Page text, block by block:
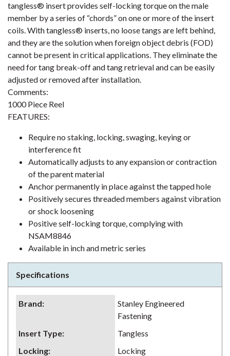
tangless® insert provides self-locking torque on the male
member by a series of “chords” on one or more of the insert
coils. With tangless® inserts, no loose tangs are left behind,
and they are the solution when foreign object debris (FOD)
cannot be present in critical applications. They eliminate the
need for tang break-off and tang retrieval and can be easily
adjusted or removed after installation.
Comments:
1000 Piece Reel
FEATURES:
Require no staking, locking, swaging, keying or
interference fit
Automatically adjusts to any expansion or contraction
of the parent material
Anchor permanently in place against the tapped hole
Positively secures threaded members against vibration
or shock loosening
Positive self-locking torque, complying with
NSAM8846
Available in inch and metric series
Specifications
Brand:
Stanley Engineered
Fastening
Insert Type:
Tangless
Locking:
Locking